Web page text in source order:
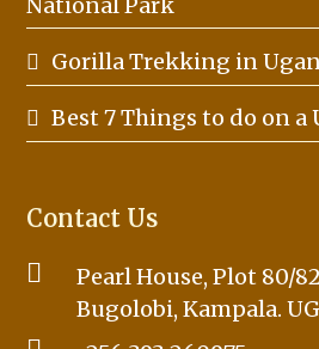
National Park
Gorilla Trekking in
Best 7 Things to do on a
Contact Us
Pearl House, Plot 80/
Bugolobi, Kampala.